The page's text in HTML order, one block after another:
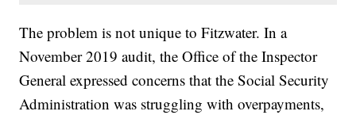
The problem is not unique to Fitzwater. In a
November 2019 audit, the Office of the Inspector
General expressed concerns that the Social Security
Administration was struggling with overpayments,